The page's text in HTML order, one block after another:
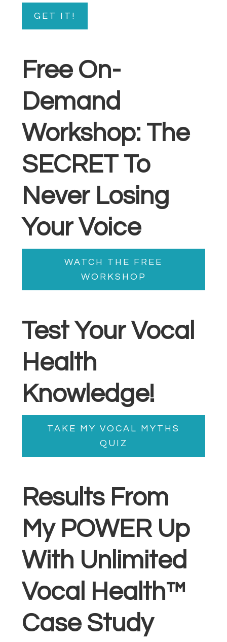
GET IT!
Free On-
Demand
Workshop: The
SECRET To
Never Losing
Your Voice
WATCH THE FREE
WORKSHOP
Test Your Vocal
Health
Knowledge!
TAKE MY VOCAL MYTHS
QUIZ
Results From
My POWER Up
With Unlimited
Vocal Health™
Case Study